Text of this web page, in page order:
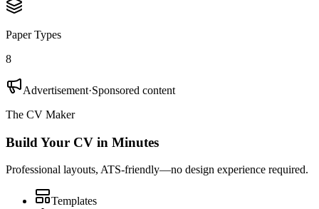
Paper Types
8
Advertisement·Sponsored content
The CV Maker
Build Your CV in Minutes
Professional layouts, ATS-friendly—no design experience required.
Templates